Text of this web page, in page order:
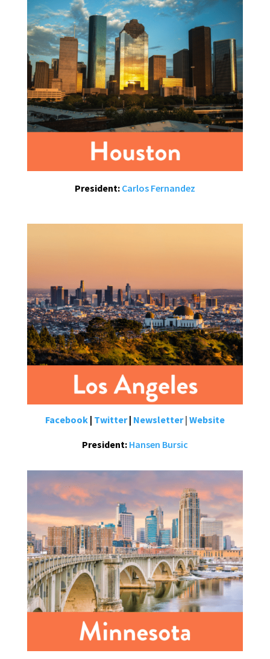
President: Carlos Fernandez
Facebook| Twitter| Newsletter| Website
President: Hansen Bursic